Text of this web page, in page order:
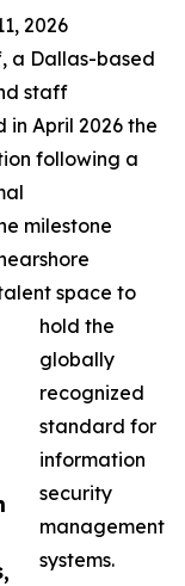
2026
a Dallas-based
staff
April 2026 the
following a
milestone
space to
hold the
globally
recognized
standard for
information
security
management
systems.